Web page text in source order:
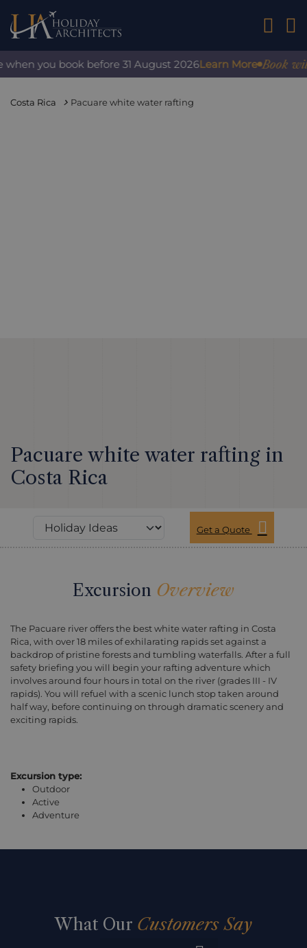
01242
you book before 31 August 2026Learn More Book with
Costa Rica Pacuare white water rafting
Pacuare white water rafting in
Costa Rica
Get a Quote
Excursion Overview
The Pacuare river offers the best white water rafting in Costa
Rica, with over 18 miles of exhilarating rapids set against a
backdrop of pristine forests and tumbling waterfalls. After a full
safety briefing you will begin your rafting adventure which
involves around four hours in total on the river (grades III - IV
rapids). You will refuel with a scenic lunch stop taken around
half way, before continuing on through dramatic scenery and
exciting rapids.
Excursion type:
Outdoor
Active
Adventure
What Our Customers Say